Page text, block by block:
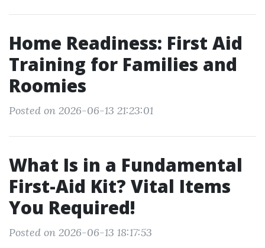
Home Readiness: First Aid
Training for Families and
Roomies
Posted on 2026-06-13 21:23:01
What Is in a Fundamental
First-Aid Kit? Vital Items
You Required!
Posted on 2026-06-13 18:17:53